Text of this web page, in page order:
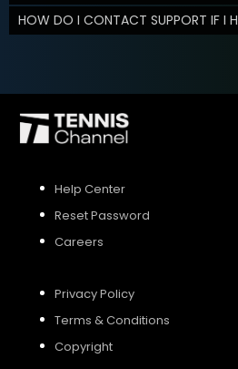
HOW DO I CONTACT SUPPORT IF I
Help Center
Reset Password
Careers
Privacy Policy
Terms & Conditions
Copyright